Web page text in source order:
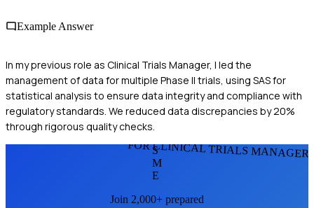
Example Answer
In my previous role as Clinical Trials Manager, I led the
management of data for multiple Phase II trials, using SAS for
statistical analysis to ensure data integrity and compliance with
regulatory standards. We reduced data discrepancies by 20%
through rigorous quality checks.
FOR CLINICAL TRIALS
S
M
E
Join 2,000+ prepared